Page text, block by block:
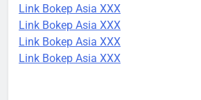
Link Bokep Asia XXX
Link Bokep Asia XXX
Link Bokep Asia XXX
Link Bokep Asia XXX